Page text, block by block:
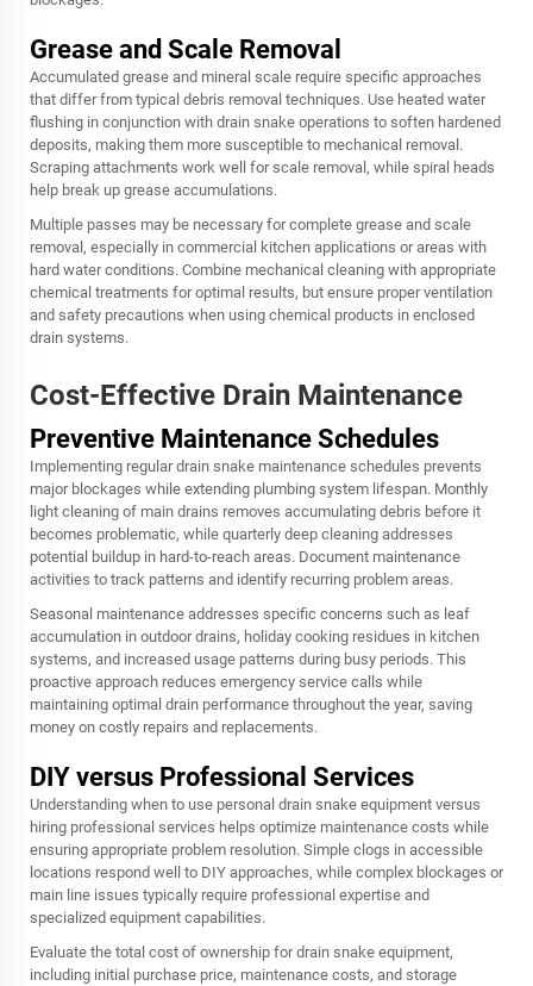
Grease and Scale Removal
Accumulated grease and mineral scale require specific approaches
that differ from typical debris removal techniques. Use heated water
flushing in conjunction with drain snake operations to soften hardened
deposits, making them more susceptible to mechanical removal.
Scraping attachments work well for scale removal, while spiral heads
help break up grease accumulations.
Multiple passes may be necessary for complete grease and scale
removal, especially in commercial kitchen applications or areas with
hard water conditions. Combine mechanical cleaning with appropriate
chemical treatments for optimal results, but ensure proper ventilation
and safety precautions when using chemical products in enclosed
drain systems.
Cost-Effective Drain Maintenance
Preventive Maintenance Schedules
Implementing regular drain snake maintenance schedules prevents
major blockages while extending plumbing system lifespan. Monthly
light cleaning of main drains removes accumulating debris before it
becomes problematic, while quarterly deep cleaning addresses
potential buildup in hard-to-reach areas. Document maintenance
activities to track patterns and identify recurring problem areas.
Seasonal maintenance addresses specific concerns such as leaf
accumulation in outdoor drains, holiday cooking residues in kitchen
systems, and increased usage patterns during busy periods. This
proactive approach reduces emergency service calls while
maintaining optimal drain performance throughout the year, saving
money on costly repairs and replacements.
DIY versus Professional Services
Understanding when to use personal drain snake equipment versus
hiring professional services helps optimize maintenance costs while
ensuring appropriate problem resolution. Simple clogs in accessible
locations respond well to DIY approaches, while complex blockages or
main line issues typically require professional expertise and
specialized equipment capabilities.
Evaluate the total cost of ownership for drain snake equipment,
including initial purchase price, maintenance costs, and storage